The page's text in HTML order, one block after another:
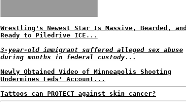
Wrestling's Newest Star Is Massive, Bearded, and
Ready to Piledrive ICE...
3-year-old immigrant suffered alleged sex abuse
during months in federal custody...
Newly Obtained Video of Minneapolis Shooting
Undermines Feds' Account...
Tattoos can PROTECT against skin cancer?